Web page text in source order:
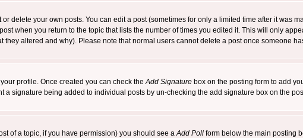
delete your own posts. You can edit a post (sometimes for only a limited time after it was
when you return to the topic that lists the number of times you edited it. This will only
altered and why). Please note that normal users cannot delete a post once someone
profile. Once created you can check theAdd Signature box on the posting form to add
signature being added to individual posts by un-checking the add signature box on the
of a topic, if you have permission) you should see aAdd Poll form below the main posting